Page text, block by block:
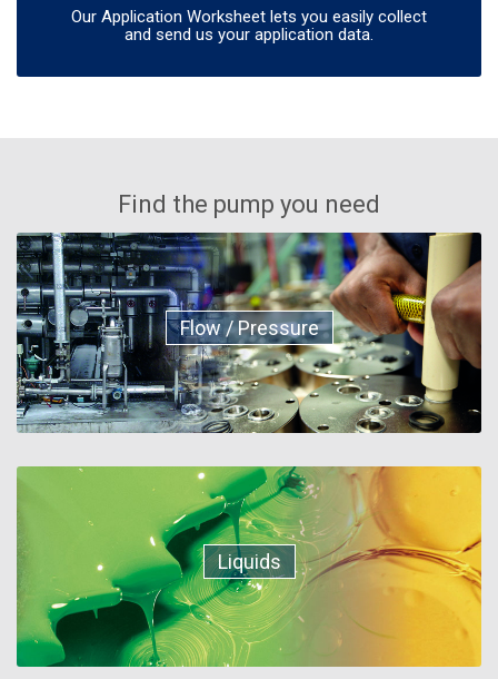
Our Application Worksheet lets you easily collect
and send us your application data.
Find the pump you need
Flow / Pressure
Liquids